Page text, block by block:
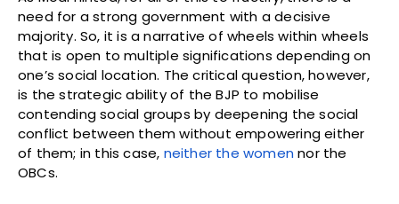
need for a strong government with a decisive
majority. So, it is a narrative of wheels within wheels
that is open to multiple significations depending on
one’s social location. The critical question, however,
is the strategic ability of the BJP to mobilise
contending social groups by deepening the social
conflict between them without empowering either
of them; in this case, neither the women nor the
OBCs.